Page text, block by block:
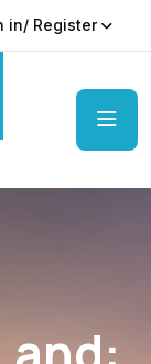
in/ Register